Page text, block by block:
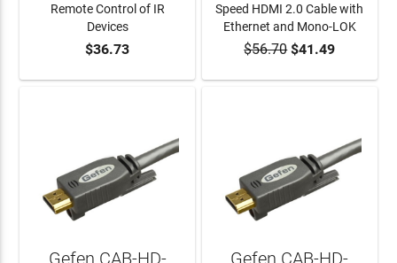
ADD TO CART
Remote Control of IR
Devices
$36.73 ADD TO CART
Speed HDMI 2.0 Cable with
Ethernet and Mono-LOK
$56.70$41.49